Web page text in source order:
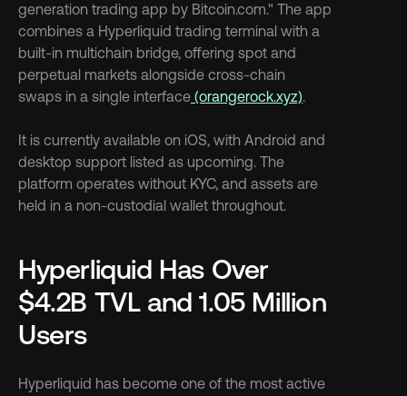
generation trading app by Bitcoin.com." The app
combines a Hyperliquid trading terminal with a
built-in multichain bridge, offering spot and
perpetual markets alongside cross-chain
swaps in a single interface (orangerock.xyz).
It is currently available on iOS, with Android and
desktop support listed as upcoming. The
platform operates without KYC, and assets are
held in a non-custodial wallet throughout.
Hyperliquid Has Over
$4.2B TVL and 1.05 Million
Users
Hyperliquid has become one of the most active